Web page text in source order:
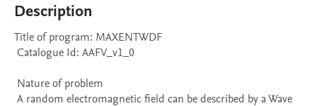
Description
Title of program: MAXENTWDF